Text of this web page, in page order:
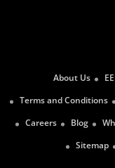
About Us
Terms and Conditions
Careers
Blog
Sitemap